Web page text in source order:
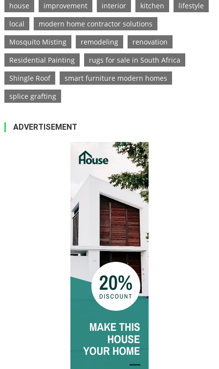
house
improvement interior kitchen
lifestyle
local
modern home contractor solutions
Mosquito Misting
remodeling
renovation
Residential Painting
rugs for sale in South Africa
Shingle Roof
smart furniture modern homes
splice grafting
ADVERTISEMENT